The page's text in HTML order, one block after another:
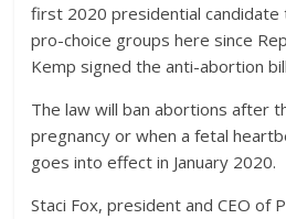
first 2020 presidential candidate
pro-choice groups here since
Kemp signed the anti-abortion
The law will ban abortions after
pregnancy or when a fetal
goes into effect in January 2020.
Staci Fox, president and CEO of